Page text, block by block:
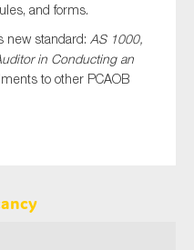
and forms.
new standard: AS 1000,
in Conducting an
to other PCAOB